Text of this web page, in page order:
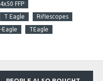
FFP
T Eagle
Riflescopes
Eagle
TEagle